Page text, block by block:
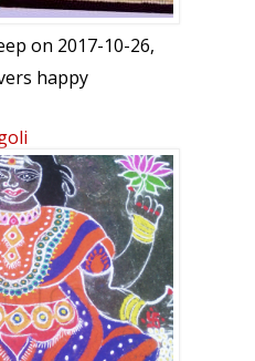
on 2017-10-26,
happy
Saraswati,
by Sandeep